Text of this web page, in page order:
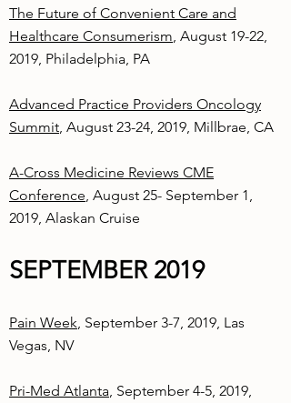
The Future of Convenient Care and
Healthcare Consumerism, August 19-22,
2019, Philadelphia, PA
Advanced Practice Providers Oncology
Summit, August 23-24, 2019, Millbrae, CA
A-Cross Medicine Reviews CME
Conference, August 25- September 1,
2019, Alaskan Cruise
SEPTEMBER 2019
Pain Week, September 3-7, 2019, Las
Vegas, NV
Pri-Med Atlanta, September 4-5, 2019,